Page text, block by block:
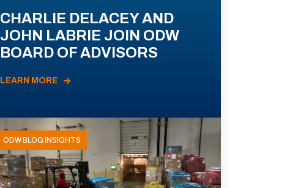
CHARLIE DELACEY AND
JOHN LABRIE JOIN ODW
BOARD OF ADVISORS
LEARN MORE
ODW BLOG INSIGHTS